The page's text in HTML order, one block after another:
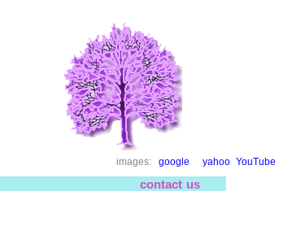
images: google yahoo YouTube
contact us